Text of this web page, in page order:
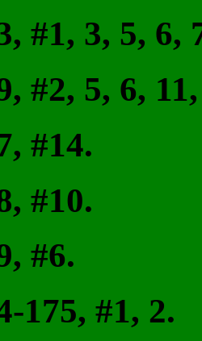
#1, 3, 5, 6,
#2, 5, 6,
#14.
#10.
#6.
175, #1, 2.